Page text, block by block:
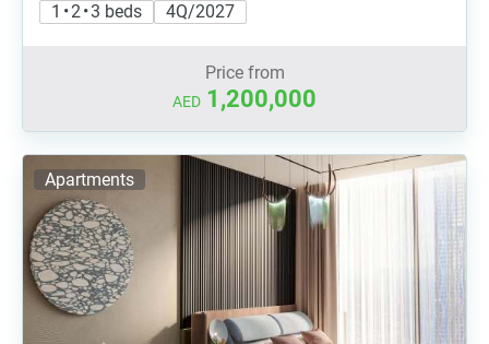
1 • 2 • 3 beds
4Q/2027
Price from
AED 1,200,000
Apartments